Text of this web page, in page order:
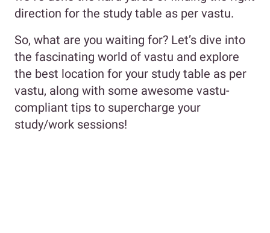
direction for the study table as per vastu.
So, what are you waiting for? Let’s dive into
the fascinating world of vastu and explore
the best location for your study table as per
vastu, along with some awesome vastu-
compliant tips to supercharge your
study/work sessions!